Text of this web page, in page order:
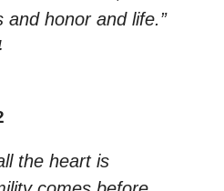
and honor and life.”
the heart is